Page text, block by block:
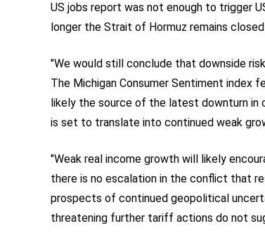
US jobs report was not enough to trigger
longer the Strait of Hormuz remains
"We would still conclude that downside
The Michigan Consumer Sentiment index
likely the source of the latest downturn in
is set to translate into continued weak
"Weak real income growth will likely
there is no escalation in the conflict that
prospects of continued geopolitical
threatening further tariff actions do not